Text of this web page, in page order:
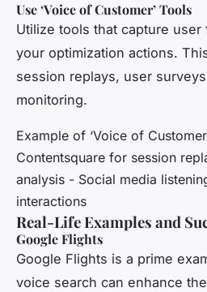
Use ‘Voice of Customer’ Tools
Utilize tools that capture user
your optimization actions.
session replays, user
monitoring.
Example of ‘Voice of
Contentsquare for session
analysis - Social media
interactions
Real-Life Examples and
Google Flights
Google Flights is a prime
voice search can enhance